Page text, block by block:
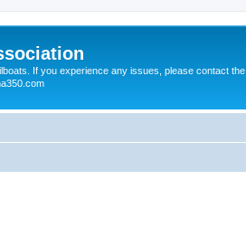
If you experience any issues, please contact the